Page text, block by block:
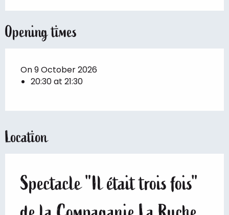
Opening times
On 9 October 2026
20:30 at 21:30
Location
Spectacle "Il était trois fois"